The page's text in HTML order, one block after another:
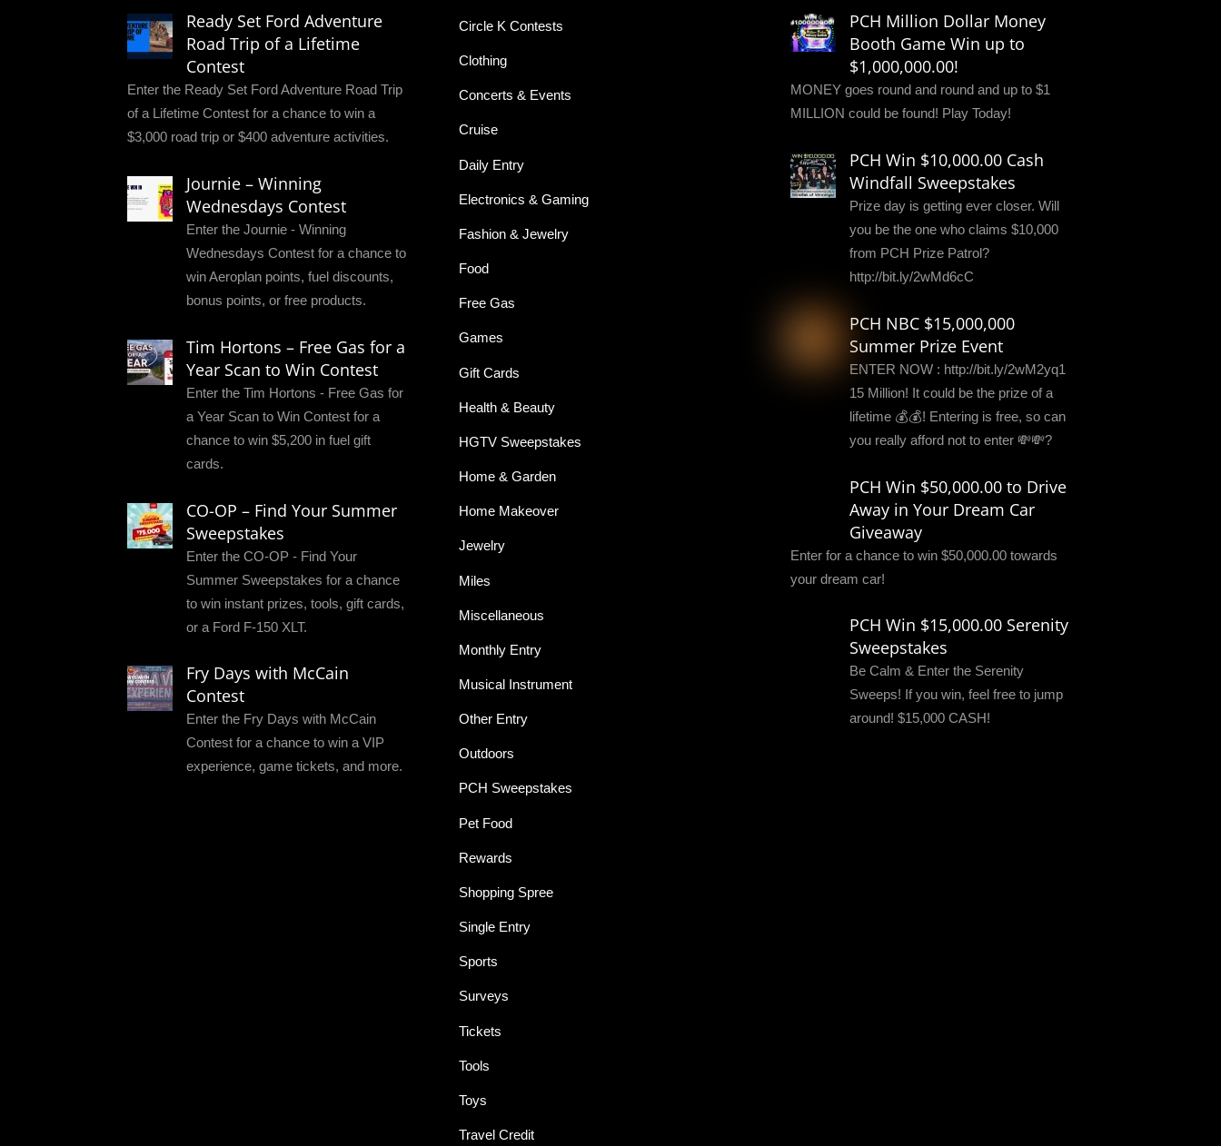
Ready Set Ford Adventure
Road Trip of a Lifetime
Contest
Enter the Ready Set Ford Adventure Road Trip
of a Lifetime Contest for a chance to win a
$3,000 road trip or $400 adventure activities.
Journie – Winning
Wednesdays Contest
Enter the Journie - Winning
Wednesdays Contest for a chance to
win Aeroplan points, fuel discounts,
bonus points, or free products.
Tim Hortons – Free Gas for a
Year Scan to Win Contest
Enter the Tim Hortons - Free Gas for
a Year Scan to Win Contest for a
chance to win $5,200 in fuel gift
cards.
CO-OP – Find Your Summer
Sweepstakes
Enter the CO-OP - Find Your
Summer Sweepstakes for a chance
to win instant prizes, tools, gift cards,
or a Ford F-150 XLT.
Fry Days with McCain
Contest
Enter the Fry Days with McCain
Contest for a chance to win a VIP
experience, game tickets, and more.
Circle K Contests
Clothing
Concerts & Events
Cruise
Daily Entry
Electronics & Gaming
Fashion & Jewelry
Food
Free Gas
Games
Gift Cards
Health & Beauty
HGTV Sweepstakes
Home & Garden
Home Makeover
Jewelry
Miles
Miscellaneous
Monthly Entry
Musical Instrument
Other Entry
Outdoors
PCH Sweepstakes
Pet Food
Rewards
Shopping Spree
Single Entry
Sports
Surveys
Tickets
Tools
Toys
Travel Credit
PCH Million Dollar Money
Booth Game Win up to
$1,000,000.00!
MONEY goes round and round and up to $1
MILLION could be found! Play Today!
PCH Win $10,000.00 Cash
Windfall Sweepstakes
Prize day is getting ever closer. Will
you be the one who claims $10,000
from PCH Prize Patrol?
http://bit.ly/2wMd6cC
PCH NBC $15,000,000
Summer Prize Event
ENTER NOW : http://bit.ly/2wM2yq1
15 Million! It could be the prize of a
lifetime 💰💰! Entering is free, so can
you really afford not to enter 💸💸?
PCH Win $50,000.00 to Drive
Away in Your Dream Car
Giveaway
Enter for a chance to win $50,000.00 towards
your dream car!
PCH Win $15,000.00 Serenity
Sweepstakes
Be Calm & Enter the Serenity
Sweeps! If you win, feel free to jump
around! $15,000 CASH!